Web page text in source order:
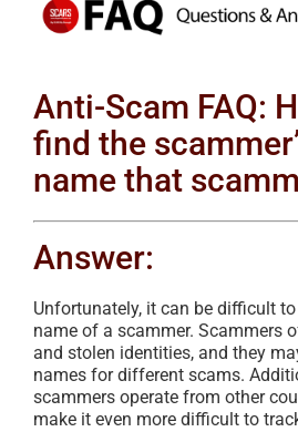
Larger
Anti-Scam FAQ:
find the
name that
Answer:
Unfortunately, it can be difficult to
name of a scammer. Scammers
and stolen identities, and they
names for different scams.
scammers operate from other
make it even more difficult to